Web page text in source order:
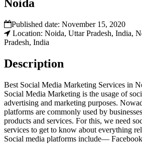
Noida
Published date: November 15, 2020
Location: Noida, Uttar Pradesh, India,
Pradesh, India
Description
Best Social Media Marketing Services in
Social Media Marketing is the usage of
advertising and marketing purposes.
platforms are commonly used by
products and services. For this, we need
services to get to know about everything
Social media platforms include—